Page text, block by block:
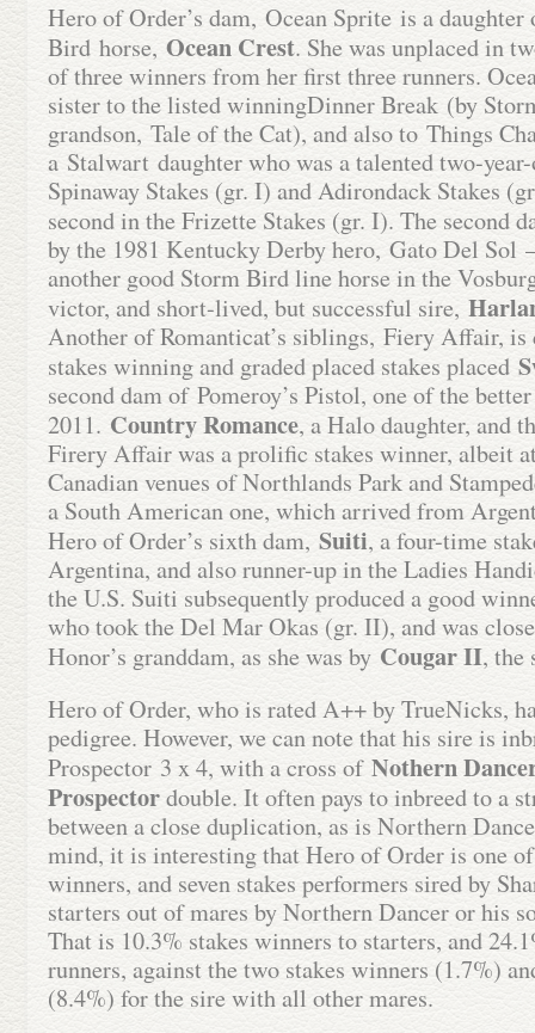
Hero of Order’s dam, Ocean Sprite is a
Bird horse, Ocean Crest. She was unplaced in
of three winners from her first three runners.
sister to the listed winningDinner Break (by
grandson, Tale of the Cat), and also to Things
a Stalwart daughter who was a talented two-
Spinaway Stakes (gr. I) and Adirondack Stakes
second in the Frizette Stakes (gr. I). The second
by the 1981 Kentucky Derby hero, Gato Del Sol
another good Storm Bird line horse in the
victor, and short-lived, but successful sire,
Another of Romanticat’s siblings, Fiery Affair,
stakes winning and graded placed stakes placed
second dam of Pomeroy’s Pistol, one of the
2011. CountryRomance, a Halo daughter, and
Firery Affair was a prolific stakes winner, albeit
Canadian venues of Northlands Park and
a South American one, which arrived from
Hero of Order’s sixth dam, Suiti, a four-time
Argentina, and also runner-up in the Ladies
the U.S. Suiti subsequently produced a good
who took the Del Mar Okas (gr. II), and was
Honor’s granddam, as she was by Cougar II, the
Hero of Order, who is rated A++ by TrueNicks,
pedigree. However, we can note that his sire is
Prospector 3 x 4, with a cross of Nothern
Prospectordouble. It often pays to inbreed to a
between a close duplication, as is Northern
mind, it is interesting that Hero of Order is one
winners, and seven stakes performers sired by
starters out of mares by Northern Dancer or his
That is 10.3% stakes winners to starters, and
runners, against the two stakes winners (1.7%)
(8.4%) for the sire with all other mares.